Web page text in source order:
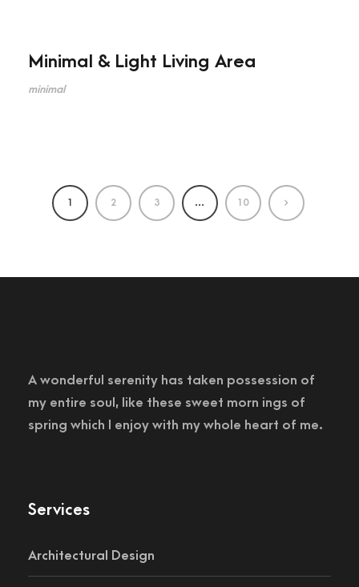
Minimal & Light Living Area
minimal
1 2 3 … 10
A wonderful serenity has taken possession of
my entire soul, like these sweet morn ings of
spring which I enjoy with my whole heart of me.
Services
Architectural Design